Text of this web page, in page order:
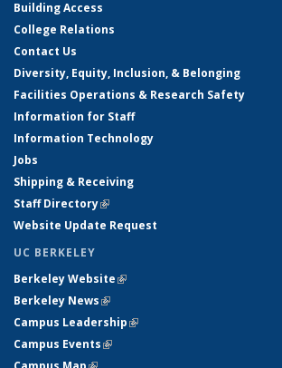
Building Access
College Relations
Contact Us
Diversity, Equity, Inclusion, & Belonging
Facilities Operations & Research Safety
Information for Staff
Information Technology
Jobs
Shipping & Receiving
Staff Directory(link is external)
Website Update Request
UC BERKELEY
Berkeley Website(link is external)
Berkeley News(link is external)
Campus Leadership(link is external)
Campus Events(link is external)